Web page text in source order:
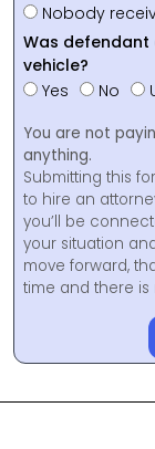
Nobody
Was defendant
vehicle?
Yes
No
You are not
anything.
Submitting this
to hire an
you’ll be
your situation
move forward,
time and there is